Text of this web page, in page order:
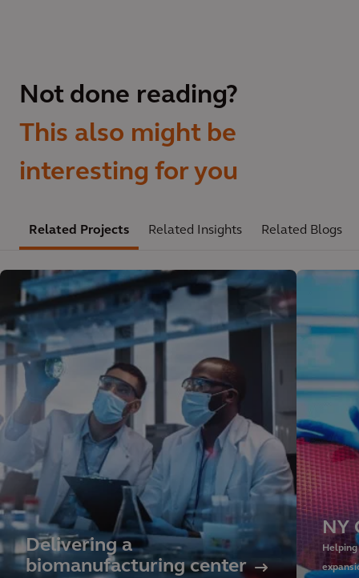
Not done reading?
This also might be
interesting for you
Related Projects Related Insights Related Blogs
Delivering a
biomanufacturing center
NY